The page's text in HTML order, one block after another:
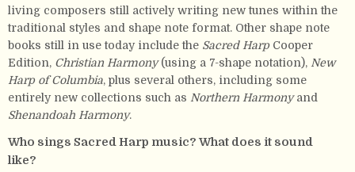
living composers still actively writing new tunes within the
traditional styles and shape note format. Other shape note
books still in use today include the Sacred Harp Cooper
Edition, Christian Harmony(using a 7-shape notation), New
Harp of Columbia, plus several others, including some
entirely new collections such as Northern Harmonyand
Shenandoah Harmony.
Who sings Sacred Harp music? What does it sound
like?